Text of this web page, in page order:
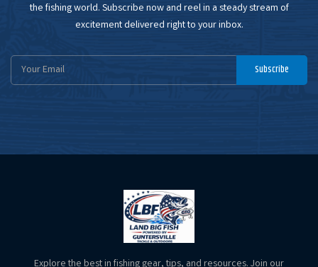
the fishing world. Subscribe now and reel in a steady stream of
excitement delivered right to your inbox.
Email
Address
Subscribe
Explore the best in fishing gear, tips, and resources. Join our